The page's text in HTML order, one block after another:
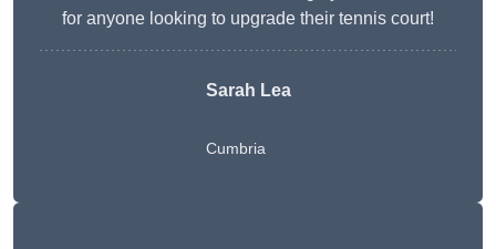
for anyone looking to upgrade their tennis court!
Sarah Lea
Cumbria